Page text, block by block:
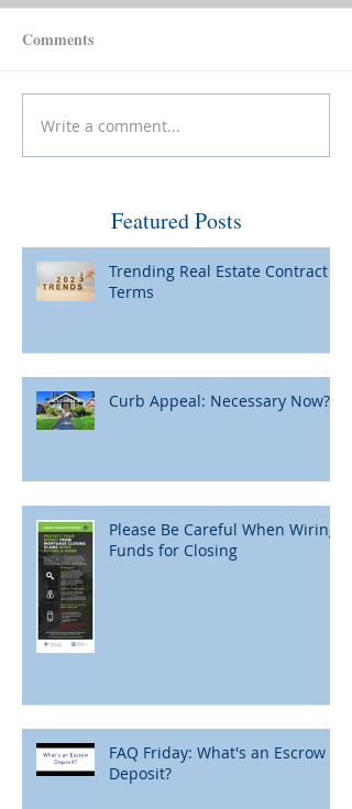
Make Your House Pay for
Itself
Comments
Write a comment...
Featured Posts
Trending Real Estate Contract
Terms
Curb Appeal: Necessary Now?
Please Be Careful When Wiring
Funds for Closing
FAQ Friday: What's an Escrow
Deposit?